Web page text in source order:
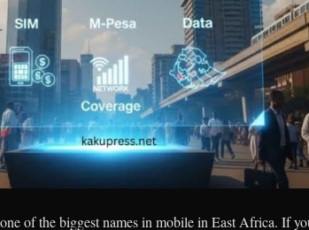
of the biggest names in mobile in East Africa. If